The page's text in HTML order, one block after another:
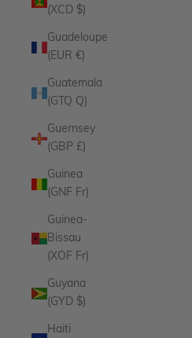
(XCD $)
Guadeloupe
(EUR €)
Guatemala
(GTQ Q)
Guernsey
(GBP £)
Guinea
(GNF Fr)
Guinea-
Bissau
(XOF Fr)
Guyana
(GYD $)
Haiti